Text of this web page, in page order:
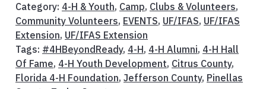
Category: 4-H & Youth, Camp, Clubs & Volunteers,
Community Volunteers, EVENTS, UF/IFAS, UF/IFAS
Extension, UF/IFAS Extension
Tags: #4HBeyondReady, 4-H, 4-H Alumni, 4-H Hall
Of Fame, 4-H Youth Development, Citrus County,
Florida 4-H Foundation, Jefferson County, Pinellas